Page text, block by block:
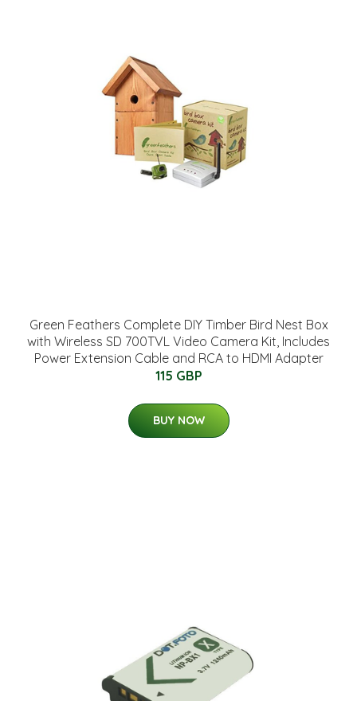
Green Feathers Complete DIY Timber Bird Nest Box
with Wireless SD 700TVL Video Camera Kit, Includes
Power Extension Cable and RCA to HDMI Adapter
115 GBP
BUY NOW